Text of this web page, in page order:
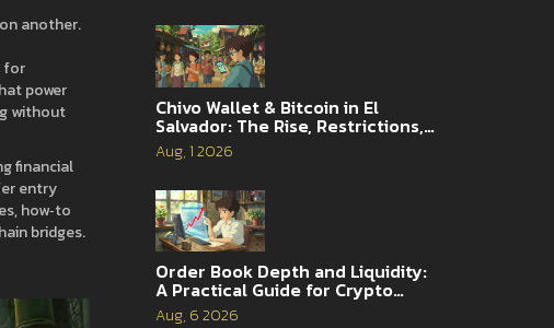
another.
for
power
without
financial
entry
how‑to
bridges.
Chivo Wallet & Bitcoin in El
Salvador: The Rise, Restrictions,
and 2026 Reality
Aug, 1 2026
Order Book Depth and Liquidity:
A Practical Guide for Crypto
Traders
Aug, 6 2026